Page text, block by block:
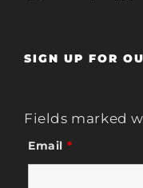
SIGN UP FOR
Fields marked
Email *